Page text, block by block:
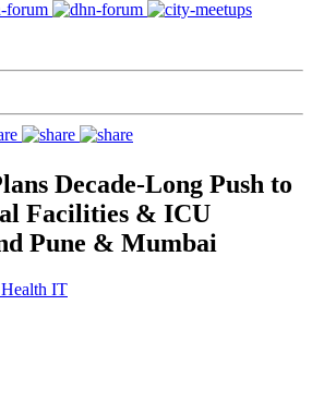
Decade-Long Push to
Facilities & ICU
Pune & Mumbai
IT